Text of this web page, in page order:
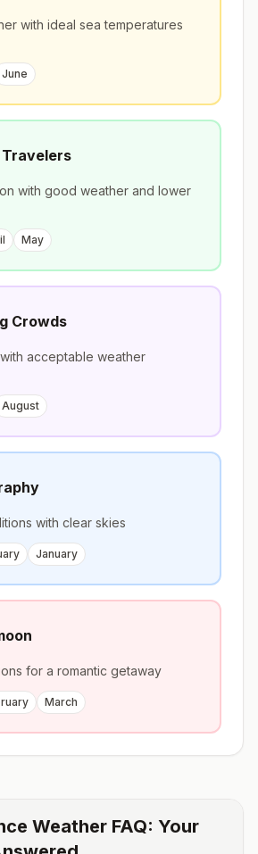
with ideal sea temperatures
June
with good weather and lower
May
Crowds
acceptable weather
August
with clear skies
January
for a romantic getaway
March
Weather FAQ: Your